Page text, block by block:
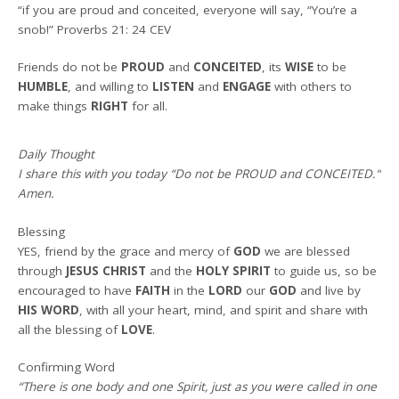
“if you are proud and conceited, everyone will say, “You’re a
snob!” Proverbs 21: 24 CEV
Friends do not be PROUD and CONCEITED, itsWISE to be
HUMBLE, and willing to LISTEN and ENGAGEwith others to
make things RIGHT for all.
Daily Thought
I share this with you today “Do not be PROUD and CONCEITED.“
Amen.
Blessing
YES, friend by the grace and mercy of GOD we are blessed
through JESUS CHRIST and the HOLY SPIRIT to guide us, so be
encouraged to have FAITH in the LORD our GOD and live by
HIS WORD , with all your heart, mind, and spirit and share with
all the blessing of LOVE.
Confirming Word
“There is one body and one Spirit, just as you were called in one